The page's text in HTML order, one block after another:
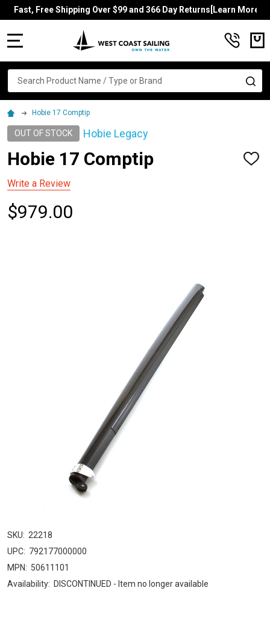
Fast, Free Shipping Over $99 and 366 Day Returns[Learn More]
Search
Hobie 17 Comptip
OUT OF STOCK Hobie Legacy
Hobie 17 Comptip
ADD
Write a Review
$979.00
SKU: 22218
UPC: 792177000000
MPN: 50611101
Availability: DISCONTINUED - Item no longer available